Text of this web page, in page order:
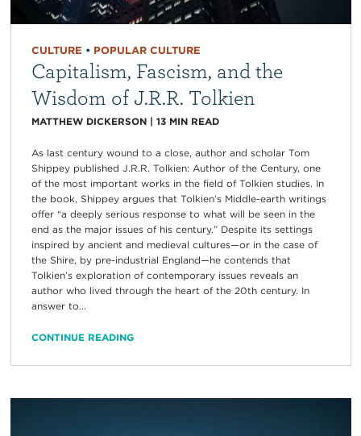
CULTURE • POPULAR CULTURE
Capitalism, Fascism, and the
Wisdom of J.R.R. Tolkien
MATTHEW DICKERSON| 13 MIN READ
As last century wound to a close, author and scholar Tom
Shippey published J.R.R. Tolkien: Author of the Century, one
of the most important works in the field of Tolkien studies. In
the book, Shippey argues that Tolkien’s Middle-earth writings
offer “a deeply serious response to what will be seen in the
end as the major issues of his century.” Despite its settings
inspired by ancient and medieval cultures—or in the case of
the Shire, by pre-industrial England—he contends that
Tolkien’s exploration of contemporary issues reveals an
author who lived through the heart of the 20th century. In
answer to...
CONTINUE READING